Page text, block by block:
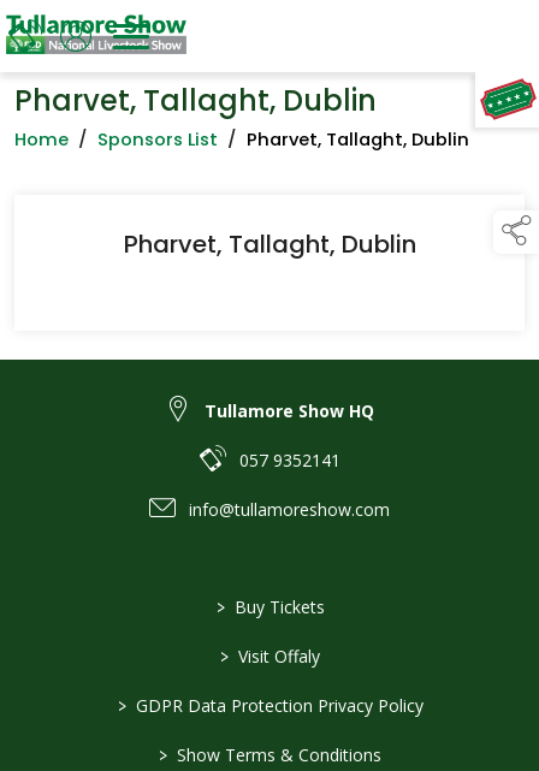
TAP TO
COLLAPSE
Pharvet, Tallaght, Dublin
Home / Sponsors List / Pharvet, Tallaght, Dublin
Pharvet, Tallaght, Dublin
Tullamore Show HQ
057 9352141
info@tullamoreshow.com
> Buy Tickets
> Visit Offaly
> GDPR Data Protection Privacy Policy
> Show Terms & Conditions